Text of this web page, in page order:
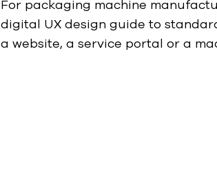
For packaging machine
digital UX design guide to
a website, a service portal or a